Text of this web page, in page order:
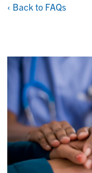
‹ Back to FAQs